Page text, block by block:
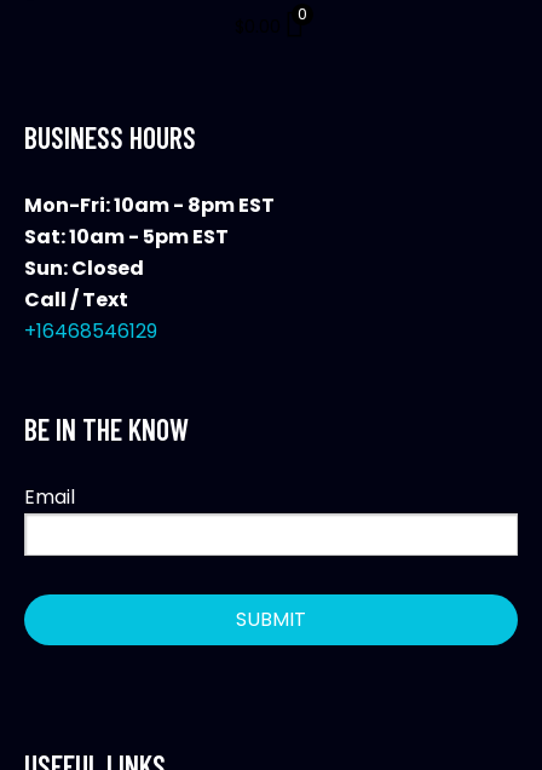
0
BUSINESS HOURS
Mon-Fri: 10am - 8pm EST
Sat: 10am - 5pm EST
Sun: Closed
Call / Text
+16468546129
BE IN THE KNOW
Email